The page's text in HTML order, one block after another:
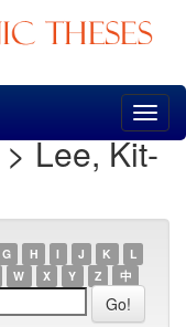
Lee, Kit-
G H I J K
L
W X Y Z 中